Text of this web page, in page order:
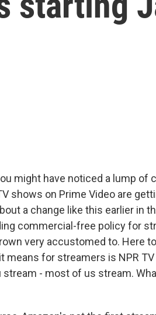
might have noticed a lump of
shows on Prime Video are
a change like this earlier in
commercial-free policy for
very accustomed to. Here
means for streamers is NPR
stream - most of us stream.